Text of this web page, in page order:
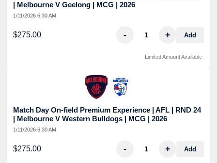
| Melbourne V Geelong | MCG | 2026
1/11/2026 6:30 AM
$275.00 - + Add
Limited Amount Available
Match Day On-field Premium Experience | AFL | RND 24
| Melbourne V Western Bulldogs | MCG | 2026
1/11/2026 6:30 AM
$275.00 - + Add